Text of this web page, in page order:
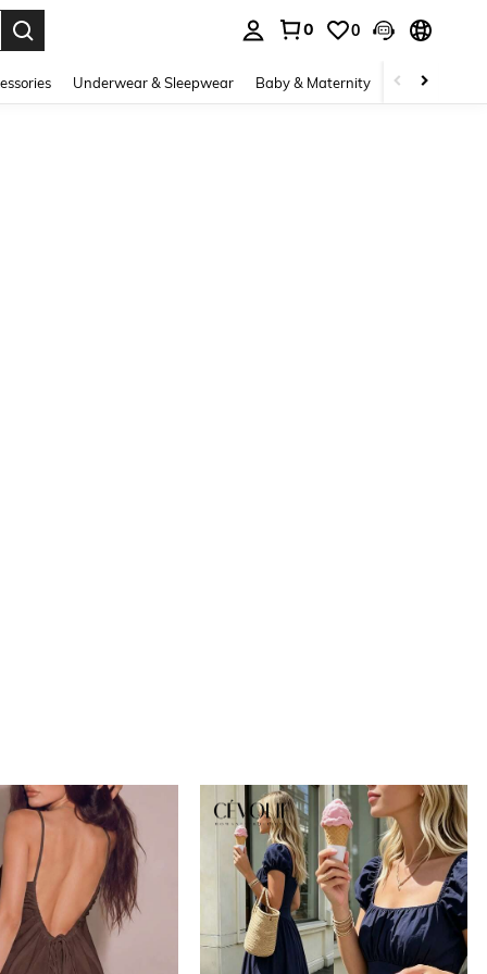
0 0
Underwear & Sleepwear Baby & Maternity Bags &